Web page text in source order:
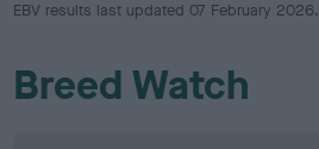
EBV results last updated 07 February 2026.
Breed Watch